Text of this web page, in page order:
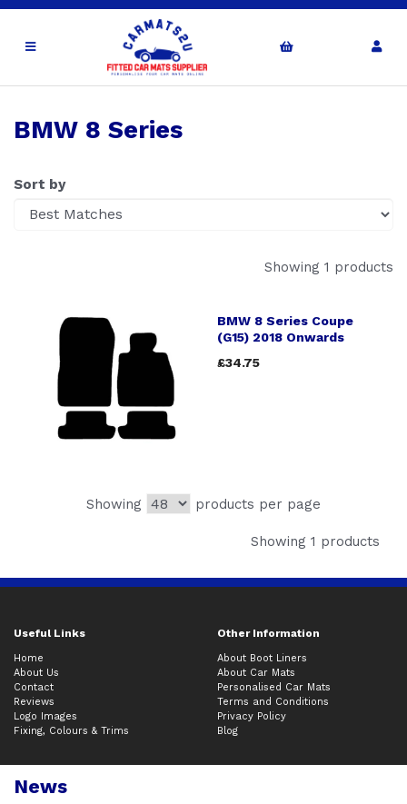
BMW 8 Series
Sort by
Showing 1 products
BMW 8 Series Coupe
(G15) 2018 Onwards
£34.75
Showing products per page
Showing 1 products
Useful Links Other Information
Home
About Us
Contact
Reviews
Logo Images
Fixing, Colours & Trims
About Boot Liners
About Car Mats
Personalised Car Mats
Terms and Conditions
Privacy Policy
Blog
News